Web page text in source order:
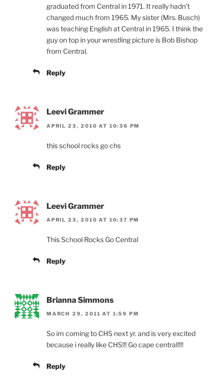
graduated from Central in 1971. It really hadn’t
changed much from 1965. My sister (Mrs. Busch)
was teaching English at Central in 1965. I think the
guy on top in your wrestling picture is Bob Bishop
from Central.
Reply
Leevi Grammer
APRIL 23, 2010 AT 10:36 PM
this school rocks go chs
Reply
Leevi Grammer
APRIL 23, 2010 AT 10:37 PM
This School Rocks Go Central
Reply
Brianna Simmons
MARCH 29, 2011 AT 1:59 PM
So im coming to CHS next yr. and is very excited
because i really like CHS!!! Go cape central!!!!
Reply